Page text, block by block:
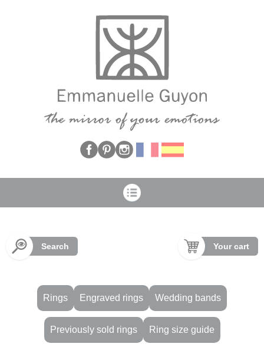
Search Your cart
Rings Engraved rings Wedding bands
Previously sold rings Ring size guide